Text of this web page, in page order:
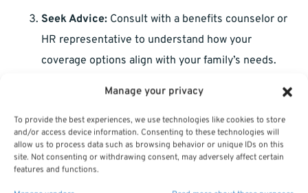
Manage your privacy
To provide the best experiences, we use technologies like cookies to store
and/or access device information. Consenting to these technologies will
allow us to process data such as browsing behavior or unique IDs on this
site. Not consenting or withdrawing consent, may adversely affect certain
features and functions.
Seek Advice: Consult with a benefits counselor or
HR representative to understand how your
coverage options align with your family’s needs.
Life is unpredictable, and healthcare needs can change
rapidly. Here’s how to stay prepared: